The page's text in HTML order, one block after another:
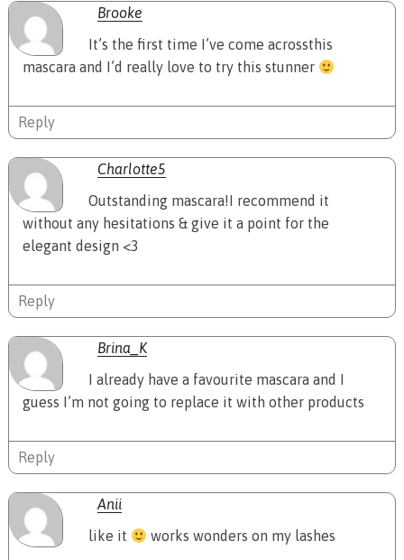
Brooke
It’s the first time I’ve come acrossthis
mascara and I’d really love to try this stunner
Reply
Charlotte5
Outstanding mascara!I recommend it
without any hesitations & give it a point for the
elegant design <3
Reply
Brina_K
I already have a favourite mascara and I
guess I’m not going to replace it with other products
Reply
Anii
like it
works wonders on my lashes